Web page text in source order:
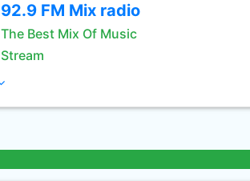
92.9 FM Mix radio
The Best Mix Of Music
Stream